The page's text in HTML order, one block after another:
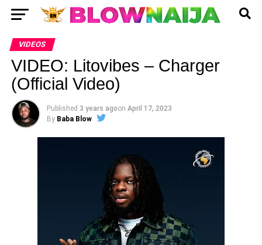
VIDEOS
VIDEO: Litovibes – Charger
(Official Video)
Published 3 years agoon April 17, 2023
By Baba Blow